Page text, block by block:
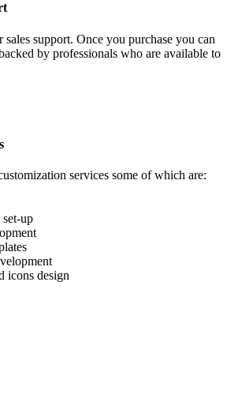
support. Once you purchase you can
by professionals who are available to
services some of which are:
up
icons design